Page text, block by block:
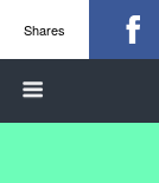
Shares